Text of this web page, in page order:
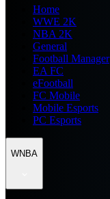
Home
WWE 2K
NBA 2K
General
Football Manager
EA FC
eFootball
FC Mobile
Mobile Esports
PC Esports
WNBA